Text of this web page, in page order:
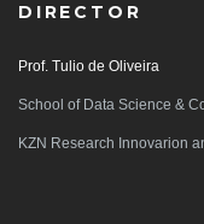
DIRECTOR
Prof. Tulio de Oliveira
School of Data Science &
KZN Research Innovarion